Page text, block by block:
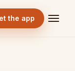
the app